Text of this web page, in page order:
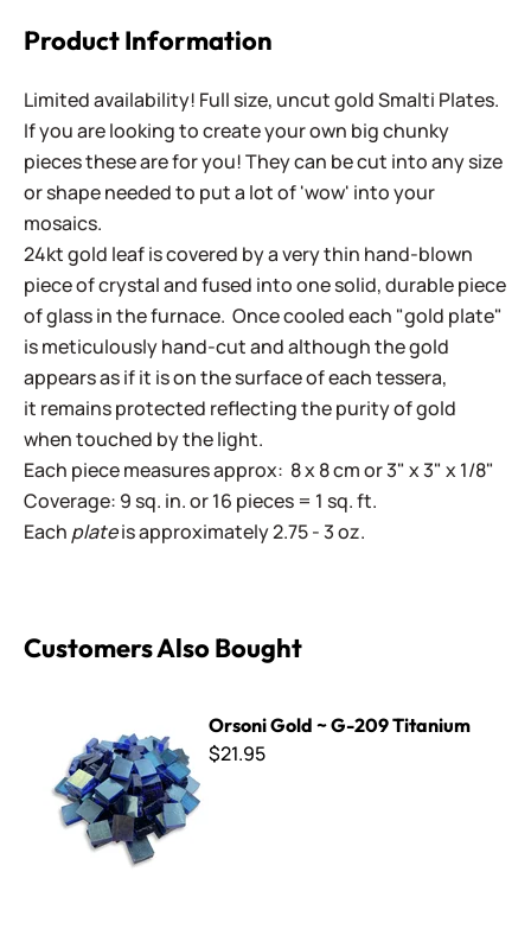
Product Information
Limited availability! Full size, uncut gold Smalti Plates.
If you are looking to create your own big chunky
pieces these are for you! They can be cut into any size
or shape needed to put a lot of 'wow' into your
mosaics.
24kt gold leaf is covered by a very thin hand-blown
piece of crystal and fused into one solid, durable piece
of glass in the furnace. Once cooled each "gold plate"
is meticulously hand-cut and although the gold
appears as if it is on the surface of each tessera,
it remains protected reflecting the purity of gold
when touched by the light.
Each piece measures approx: 8 x 8 cm or 3" x 3" x 1/8"
Coverage: 9 sq. in. or 16 pieces = 1 sq. ft.
Each plateis approximately 2.75 - 3 oz.
Customers Also Bought
Orsoni Gold ~ G-209 Titanium
$21.95